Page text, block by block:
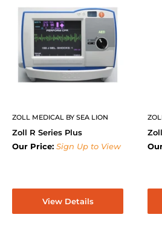
ZOLL MEDICAL BY SEA LION
Zoll R Series Plus
Our Price: Sign Up to View
View Details